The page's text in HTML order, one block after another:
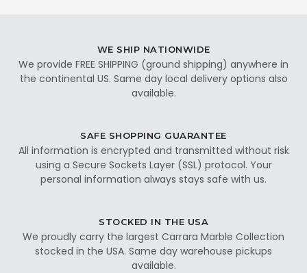
WE SHIP NATIONWIDE
We provide FREE SHIPPING (ground shipping) anywhere in
the continental US. Same day local delivery options also
available.
SAFE SHOPPING GUARANTEE
All information is encrypted and transmitted without risk
using a Secure Sockets Layer (SSL) protocol. Your
personal information always stays safe with us.
STOCKED IN THE USA
We proudly carry the largest Carrara Marble Collection
stocked in the USA. Same day warehouse pickups
available.